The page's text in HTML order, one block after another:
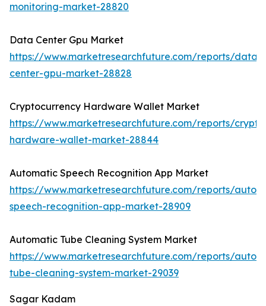
monitoring-market-28820
Data Center Gpu Market
https://www.marketresearchfuture.com/reports/data-
center-gpu-market-28828
Cryptocurrency Hardware Wallet Market
https://www.marketresearchfuture.com/reports/
hardware-wallet-market-28844
Automatic Speech Recognition App Market
https://www.marketresearchfuture.com/reports/
speech-recognition-app-market-28909
Automatic Tube Cleaning System Market
https://www.marketresearchfuture.com/reports/
tube-cleaning-system-market-29039
Sagar Kadam